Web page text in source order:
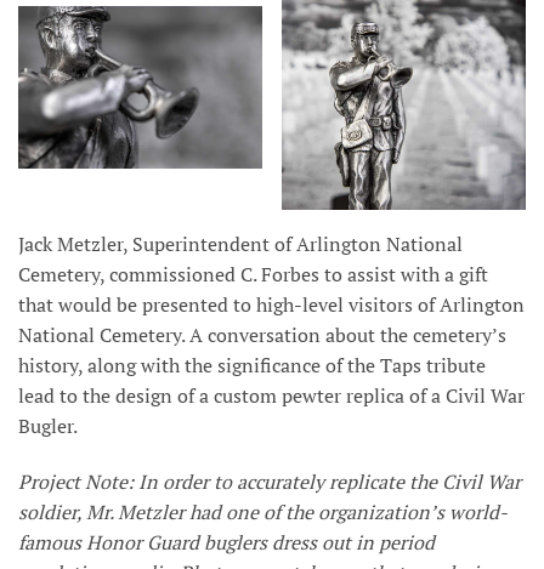
Jack Metzler, Superintendent of Arlington National
Cemetery, commissioned C. Forbes to assist with a gift
that would be presented to high-level visitors of Arlington
National Cemetery. A conversation about the cemetery’s
history, along with the significance of the Taps tribute
lead to the design of a custom pewter replica of a Civil War
Bugler.
Project Note: In order to accurately replicate the Civil War
soldier, Mr. Metzler had one of the organization’s world-
famous Honor Guard buglers dress out in period